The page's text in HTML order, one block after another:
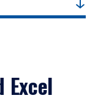
Excel